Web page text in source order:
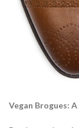
Vegan Brogues: